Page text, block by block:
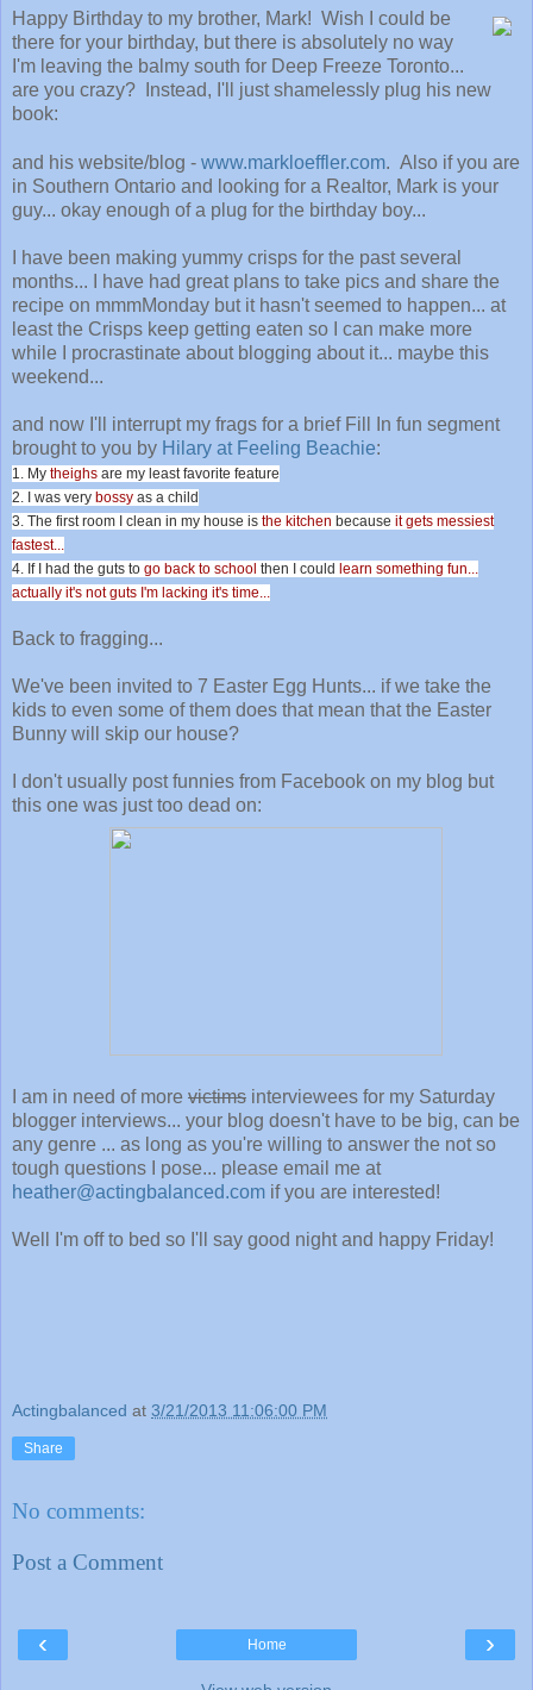
Happy Birthday to my brother, Mark! Wish I could be
there for your birthday, but there is absolutely no way
I'm leaving the balmy south for Deep Freeze Toronto...
are you crazy? Instead, I'll just shamelessly plug his new
book:
and his website/blog - www.markloeffler.com. Also if you are
in Southern Ontario and looking for a Realtor, Mark is your
guy... okay enough of a plug for the birthday boy...
I have been making yummy crisps for the past several
months... I have had great plans to take pics and share the
recipe on mmmMonday but it hasn't seemed to happen... at
least the Crisps keep getting eaten so I can make more
while I procrastinate about blogging about it... maybe this
weekend...
and now I'll interrupt my frags for a brief Fill In fun segment
brought to you by Hilary at Feeling Beachie:
1. My theighs are my least favorite feature
2. I was very bossy as a child
3. The first room I clean in my house is the kitchen because it gets messiest
fastest...
4. If I had the guts to go back to school then I could learn something fun...
actually it's not guts I'm lacking it's time...
Back to fragging...
We've been invited to 7 Easter Egg Hunts... if we take the
kids to even some of them does that mean that the Easter
Bunny will skip our house?
I don't usually post funnies from Facebook on my blog but
this one was just too dead on:
I am in need of more victims interviewees for my Saturday
blogger interviews... your blog doesn't have to be big, can be
any genre ... as long as you're willing to answer the not so
tough questions I pose... please email me at
heather@actingbalanced.com if you are interested!
Well I'm off to bed so I'll say good night and happy Friday!
Actingbalanced at 3/21/2013 11:06:00 PM
Share
No comments:
Post a Comment
‹ ›
Home